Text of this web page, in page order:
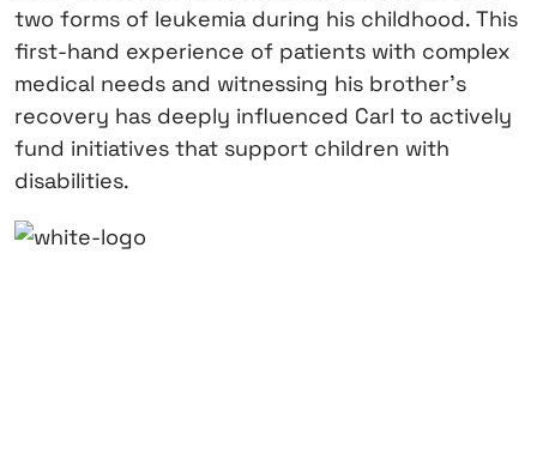
two forms of leukemia during his childhood. This
first-hand experience of patients with complex
medical needs and witnessing his brother's
recovery has deeply influenced Carl to actively
fund initiatives that support children with
disabilities.